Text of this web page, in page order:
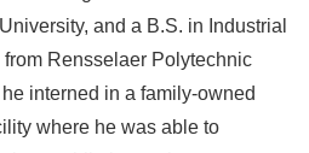
and a B.S. in Industrial
Rensselaer Polytechnic
interned in a family-owned
where he was able to